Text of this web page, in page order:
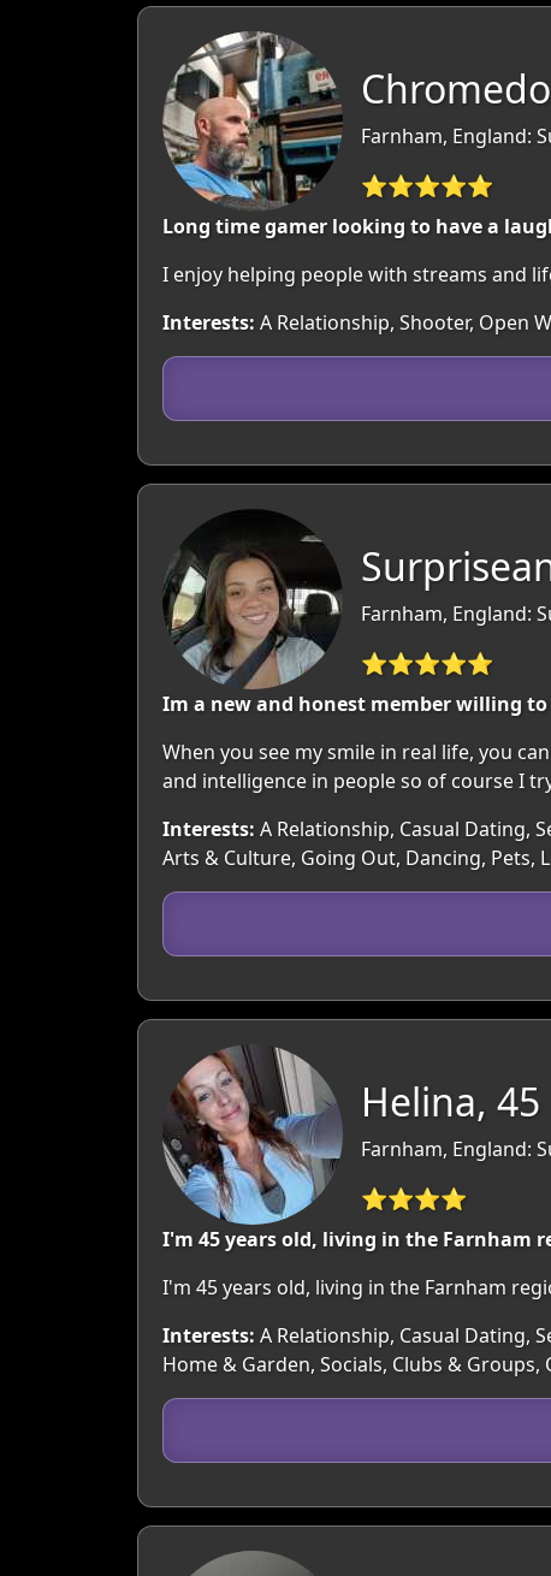
Farnham, England:
⭐⭐⭐⭐⭐
Long time gamer looking to have a
I enjoy helping people with streams and
Interests: A Relationship, Shooter, Open
Farnham, England:
⭐⭐⭐⭐⭐
Im a new and honest member willing
When you see my smile in real life, you
and intelligence in people so of course I
Interests: A Relationship, Casual Dating,
Arts & Culture, Going Out, Dancing, Pets,
Helina, 45
Farnham, England:
⭐⭐⭐⭐
I'm 45 years old, living in the Farnham
I'm 45 years old, living in the Farnham
Interests: A Relationship, Casual Dating,
Home & Garden, Socials, Clubs &